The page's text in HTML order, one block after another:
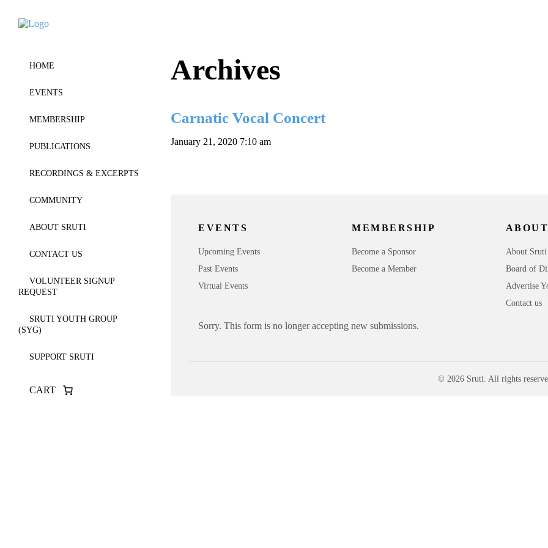
HOME
EVENTS
MEMBERSHIP
PUBLICATIONS
RECORDINGS & EXCERPTS
COMMUNITY
ABOUT SRUTI
CONTACT US
VOLUNTEER SIGNUP
REQUEST
SRUTI YOUTH GROUP
(SYG)
SUPPORT SRUTI
CART
Archives
Carnatic Vocal Concert
January 21, 2020 7:10 am
EVENTS
Upcoming Events
Past Events
Virtual Events
MEMBERSHIP
Become a Sponsor
Become a Member
About Sruti
Board of
Advertise
Contact us
Sorry. This form is no longer accepting new submissions.
© 2026 Sruti. All rights